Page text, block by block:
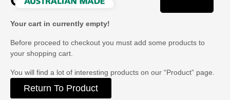
Your cart in currently empty!
Before proceed to checkout you must add some products to
your shopping cart.
You will find a lot of interesting products on our “Product” page.
Return To Product